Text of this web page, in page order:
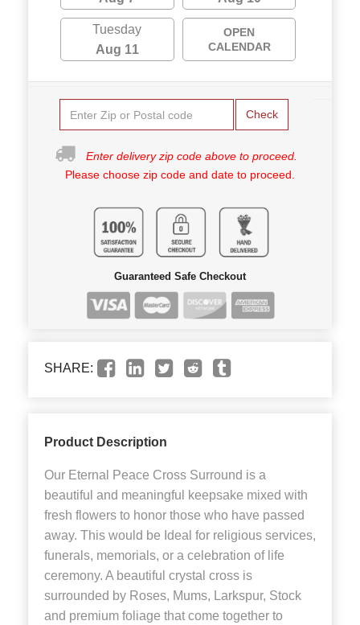
Tuesday
Aug 11
OPEN
CALENDAR
Check
Enter delivery zip code above to proceed.
Please choose zip code and date to proceed.
Guaranteed Safe Checkout
SHARE:
Product Description
Our Eternal Peace Cross Surround is a
beautiful and meaningful keepsake mixed with
fresh flowers to honor those who have passed
away. This would be Ideal for religious services,
funerals, memorials, or a celebration of life
ceremony. A beautiful crystal cross is
surrounded by Roses, Mums, Larkspur, Stock
and premium foliage that come together to